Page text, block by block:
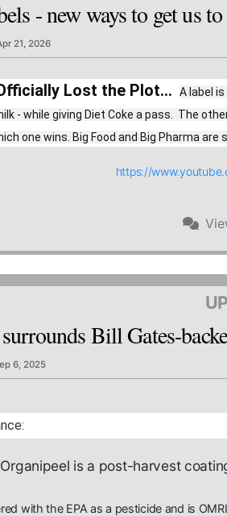
- new ways to get us
21, 2026
Lost the Plot...
A label
- while giving Diet Coke a pass.  The
one wins. Big Food and Big Pharma
https://
Bill Gates-
6, 2025
is a post-harvest
with the EPA as a pesticide and is